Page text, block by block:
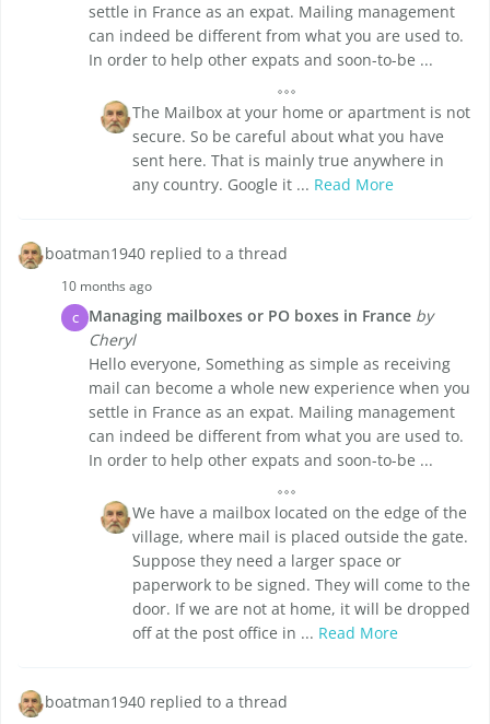
settle in France as an expat. Mailing management
can indeed be different from what you are used to.
In order to help other expats and soon-to-be ...
The Mailbox at your home or apartment is not
secure. So be careful about what you have
sent here. That is mainly true anywhere in
any country. Google it ... Read More
boatman1940 replied to a thread
10 months ago
C Managing mailboxes or PO boxes in France by
Cheryl
Hello everyone, Something as simple as receiving
mail can become a whole new experience when you
settle in France as an expat. Mailing management
can indeed be different from what you are used to.
In order to help other expats and soon-to-be ...
We have a mailbox located on the edge of the
village, where mail is placed outside the gate.
Suppose they need a larger space or
paperwork to be signed. They will come to the
door. If we are not at home, it will be dropped
off at the post office in ... Read More
boatman1940 replied to a thread